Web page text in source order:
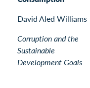
David Aled Williams
Corruption and the
Sustainable
Development Goals